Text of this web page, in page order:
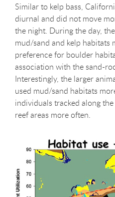
Similar to kelp bass,
diurnal and did not move
the night. During the day,
mud/sand and kelp habitats
preference for boulder
association with the sand-
Interestingly, the larger
used mud/sand habitats
individuals tracked along
reef areas more often.